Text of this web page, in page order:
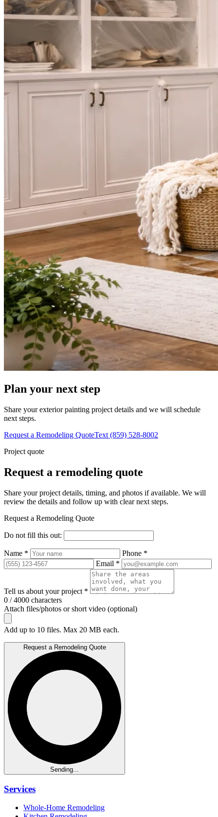
Plan your next step
Share your exterior painting project details and we will schedule
next steps.
Request a Remodeling QuoteText (859) 528-8002
Project quote
Request a remodeling quote
Share your project details, timing, and photos if available. We will
review the details and follow up with clear next steps.
Request a Remodeling Quote
Do not fill this out:
Name *
Phone *
Email *
Tell us about your project *
0 / 4000 characters
Attach files/photos or short video (optional)
Add up to 10 files. Max 20 MB each.
Request a Remodeling Quote
Sending...
Services
Whole-Home Remodeling